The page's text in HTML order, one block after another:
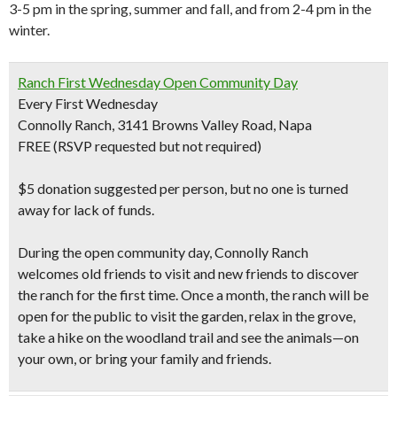
3-5 pm in the spring, summer and fall, and from 2-4 pm in the
winter.
Ranch First Wednesday Open Community Day
Every First Wednesday
Connolly Ranch, 3141 Browns Valley Road, Napa
FREE (RSVP requested but not required)
$5 donation suggested per person, but no one is turned
away for lack of funds.
During the open community day, Connolly Ranch
welcomes old friends to visit and new friends to discover
the ranch for the first time. Once a month, the ranch will be
open for the public to visit the garden, relax in the grove,
take a hikeon the woodland trail and see the animals—on
your own, or bring your family and friends.